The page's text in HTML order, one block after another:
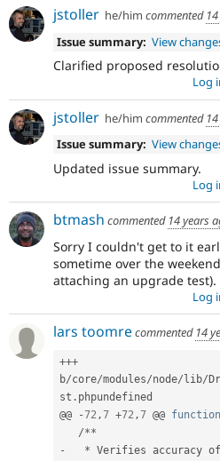
jstoller he/him commented
Issue summary: View
Clarified proposed
Log
jstoller he/him commented
Issue summary: View
Updated issue summary.
Log
btmash commented 14 years
Sorry I couldn't get to it
sometime over the
attaching an upgrade test).
Log
lars toomrecommented 14
+++
b/core/modules/node/ lib/
st . phpundefined
@@
-72,7 +72,7 @@ function
/**
-
* Verifies accuracy